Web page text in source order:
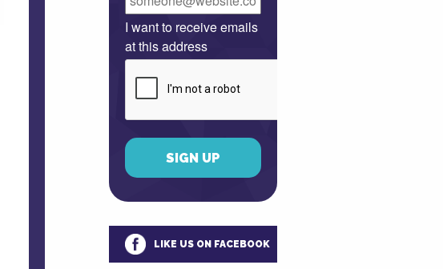
I want to receive emails
at this address
LIKE US ON FACEBOOK